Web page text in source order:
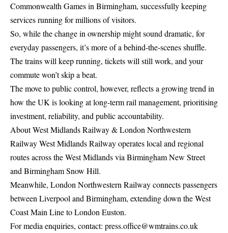
Commonwealth Games in Birmingham, successfully keeping
services running for millions of visitors.
So, while the change in ownership might sound dramatic, for
everyday passengers, it’s more of a behind-the-scenes shuffle.
The trains will keep running, tickets will still work, and your
commute won’t skip a beat.
The move to public control, however, reflects a growing trend in
how the UK is looking at long-term rail management, prioritising
investment, reliability, and public accountability.
About West Midlands Railway & London Northwestern
Railway West Midlands Railway operates local and regional
routes across the West Midlands via Birmingham New Street
and Birmingham Snow Hill.
Meanwhile, London Northwestern Railway connects passengers
between Liverpool and Birmingham, extending down the West
Coast Main Line to London Euston.
For media enquiries, contact: press.office@wmtrains.co.uk